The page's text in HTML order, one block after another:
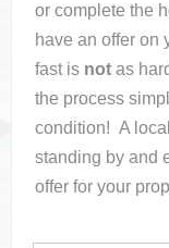
or complete the
have an offer on
fast is not as
the process
condition! A
standing by and
offer for your